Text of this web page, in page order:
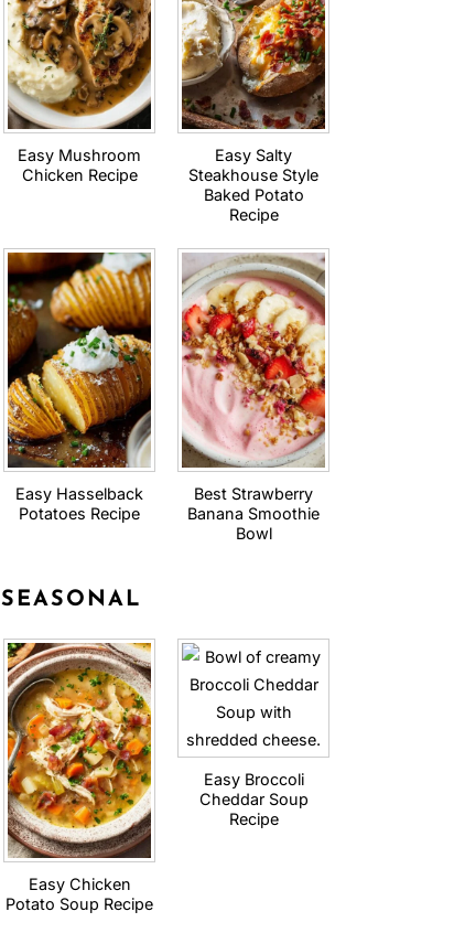
Easy Mushroom
Chicken Recipe
Easy Salty
Steakhouse Style
Baked Potato
Recipe
Easy Hasselback
Potatoes Recipe
Best Strawberry
Banana Smoothie
Bowl
SEASONAL
Easy Chicken
Potato Soup Recipe
Easy Broccoli
Cheddar Soup
Recipe